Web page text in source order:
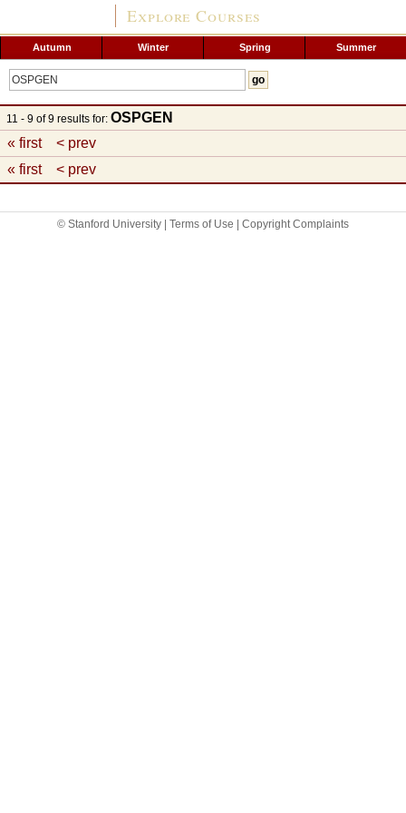
Explore Courses
Autumn Winter Spring Summer
11 - 9 of 9 results for: OSPGEN
« first
< prev
« first
< prev
© Stanford University | Terms of Use Copyright Complaints